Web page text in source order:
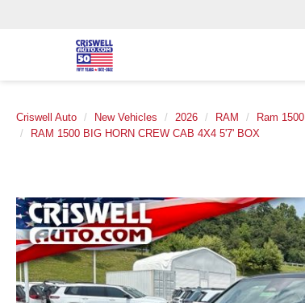
Criswell Auto New Vehicles 2026 RAM
Ram 1500
RAM 1500 BIG HORN CREW CAB 4X4 5'7' BOX